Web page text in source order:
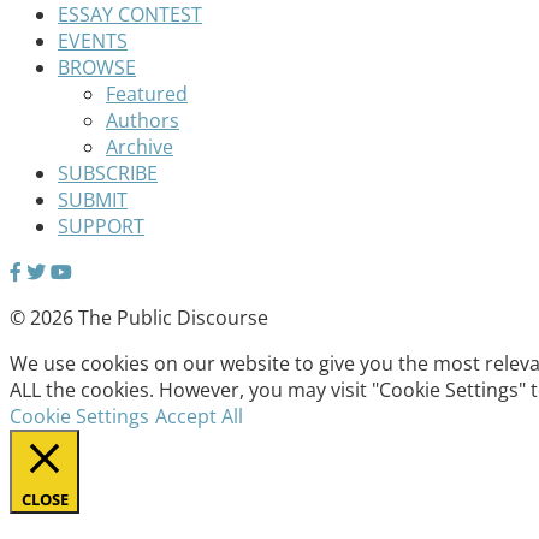
ESSAY CONTEST
EVENTS
BROWSE
Featured
Authors
Archive
SUBSCRIBE
SUBMIT
SUPPORT
© 2026 The Public Discourse
We use cookies on our website to give you the most
ALL the cookies. However, you may visit "Cookie
Cookie Settings Accept All
CLOSE